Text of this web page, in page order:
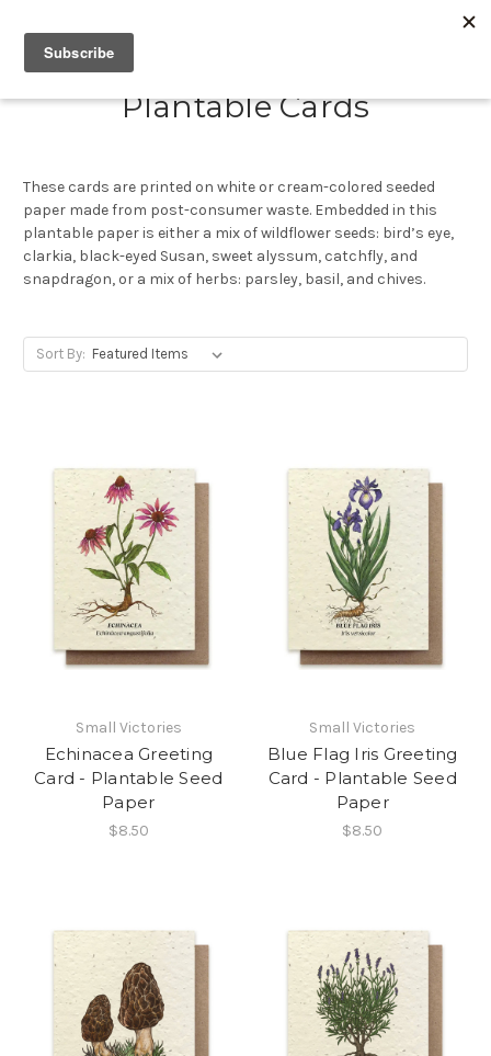
Plantable Cards
These cards are printed on white or cream-colored seeded
paper made from post-consumer waste. Embedded in this
plantable paper is either a mix of wildflower seeds: bird’s eye,
clarkia, black-eyed Susan, sweet alyssum, catchfly, and
snapdragon, or a mix of herbs: parsley, basil, and chives.
Sort By:
Small Victories
Echinacea Greeting
Card - Plantable Seed
Paper
$8.50
Small Victories
Blue Flag Iris Greeting
Card - Plantable Seed
Paper
$8.50